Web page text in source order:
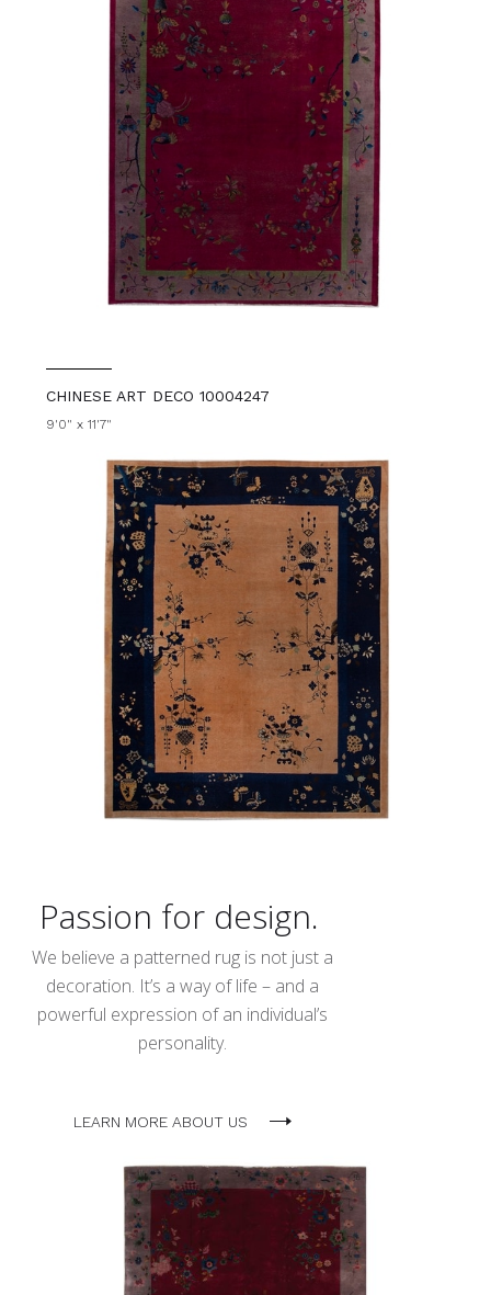
CHINESE ART DECO 10004247
9'0" x 11'7"
Passion for design.
We believe a patterned rug is not just a
decoration. It’s a way of life – and a
powerful expression of an individual’s
personality.
LEARN MORE ABOUT US